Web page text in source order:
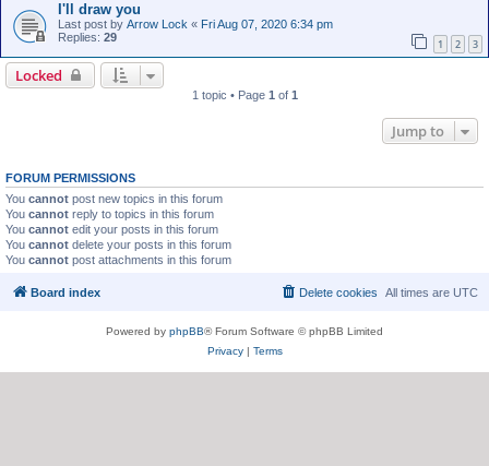
I'll draw you
Last post by Arrow Lock « Fri Aug 07, 2020 6:34 pm
Replies: 29 1 2 3
Locked
1 topic • Page 1 of 1
Jump to
FORUM PERMISSIONS
You cannot post new topics in this forum
You cannot reply to topics in this forum
You cannot edit your posts in this forum
You cannot delete your posts in this forum
You cannot post attachments in this forum
Board index All times are UTC
Delete cookies
Powered by phpBB® Forum Software © phpBB Limited
Privacy| Terms